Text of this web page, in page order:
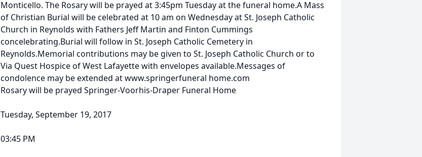
Monticello. The Rosary will be prayed at 3:45pm Tuesday at the funeral home.A Mass
of Christian Burial will be celebrated at 10 am on Wednesday at St. Joseph Catholic
Church in Reynolds with Fathers Jeff Martin and Finton Cummings
concelebrating.Burial will follow in St. Joseph Catholic Cemetery in
Reynolds.Memorial contributions may be given to St. Joseph Catholic Church or to
Via Quest Hospice of West Lafayette with envelopes available.Messages of
condolence may be extended at www.springerfuneral home.com
Rosary will be prayed Springer-Voorhis-Draper Funeral Home
Tuesday, September 19, 2017
03:45 PM